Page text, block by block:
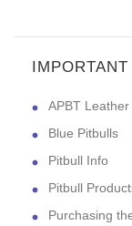
APBT
Blue Pitbulls
Pitbull Info
Pitbull
Purchasing